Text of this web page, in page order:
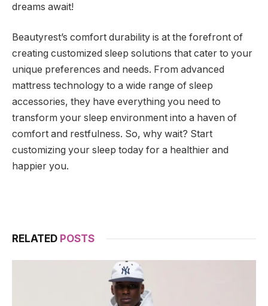
dreams await!
Beautyrest’s comfort durability is at the forefront of
creating customized sleep solutions that cater to your
unique preferences and needs. From advanced
mattress technology to a wide range of sleep
accessories, they have everything you need to
transform your sleep environment into a haven of
comfort and restfulness. So, why wait? Start
customizing your sleep today for a healthier and
happier you.
RELATED POSTS